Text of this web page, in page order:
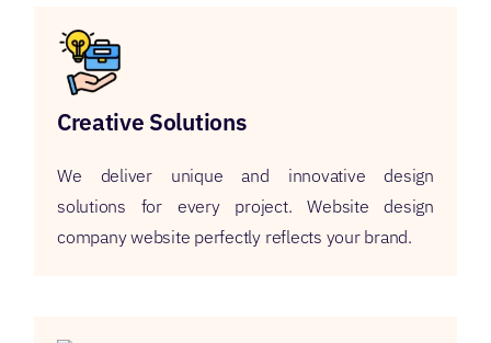
Creative Solutions
We deliver unique and innovative design
solutions for every project. Website design
company website perfectly reflects your brand.